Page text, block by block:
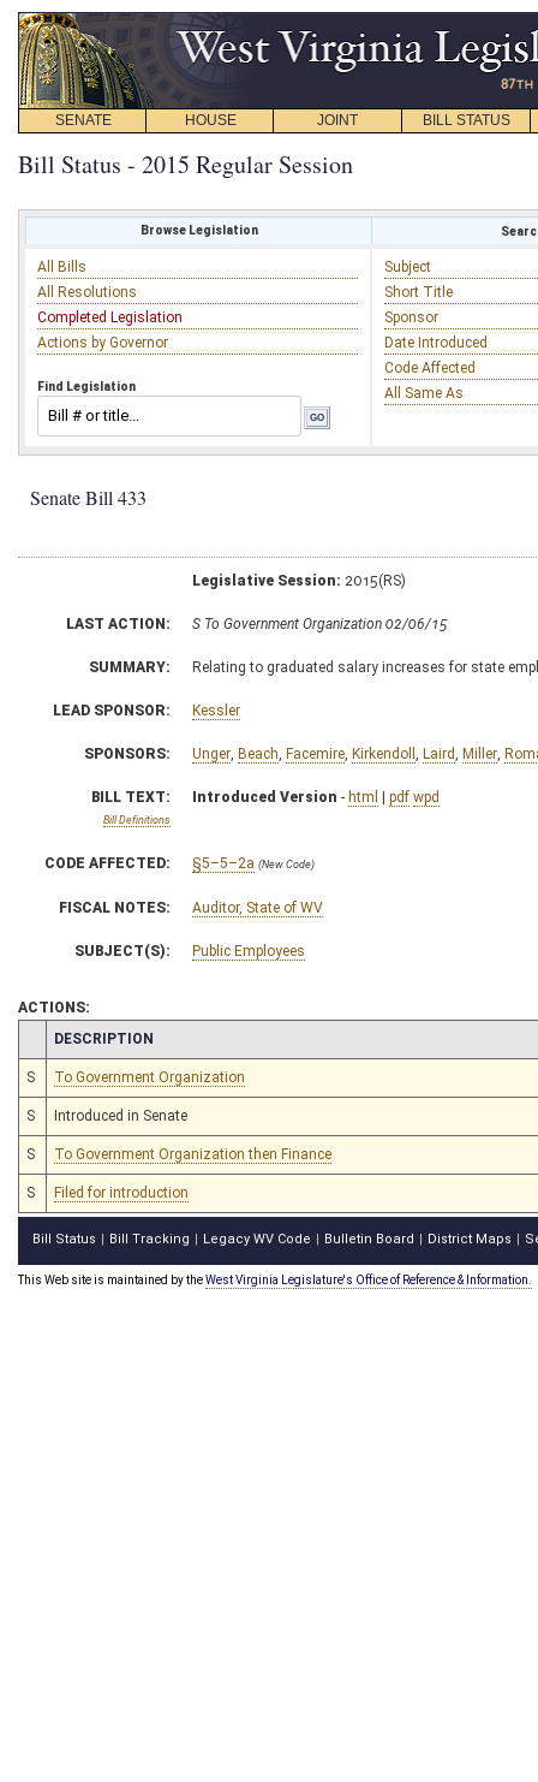
SENATE HOUSE JOINT BILL STATUS
Bill Status - 2015 Regular Session
Browse Legislation
All Bills
All Resolutions
Completed Legislation
Actions by Governor
Find Legislation
Subject
Short Title
Sponsor
Date Introduced
Code Affected
All Same As
Senate Bill 433
Legislative Session: 2015(RS)
LAST ACTION: S To Government Organization 02/06/15
SUMMARY: Relating to graduated salary increases for state
LEAD SPONSOR: Kessler
SPONSORS: Unger Beach Facemire Kirkendoll Laird Miller
BILL TEXT:
Bill Definitions
Introduced Version - html | pdf wpd
CODE AFFECTED: §5–5–2a (New Code)
FISCAL NOTES: Auditor, State of WV
SUBJECT(S): Public Employees
ACTIONS:
CHAMBER
DESCRIPTION
S To Government Organization
S Introduced in Senate
S To Government Organization then Finance
S Filed for introduction
Bill Status Bill Tracking Legacy WV Code Bulletin Board District Maps
This Web site is maintained by theWest Virginia Legislature's Office of Reference & Information.